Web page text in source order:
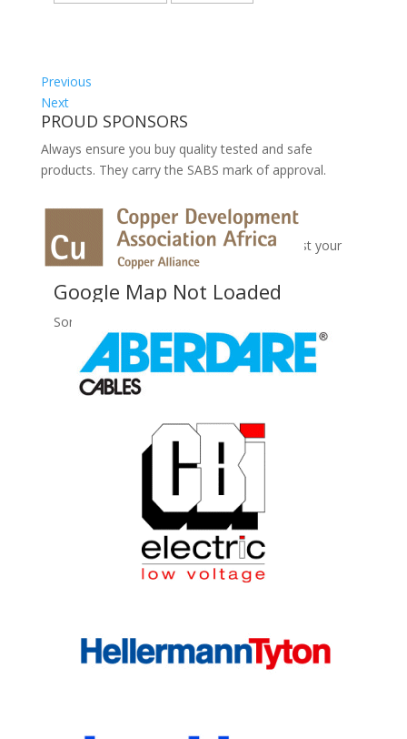
No Records Found
Sorry, no records were found. Please adjust your
search criteria and try again.
Google Map Not Loaded
Sorry, unable to load Google Maps API.
Previous
Next
PROUD SPONSORS
Always ensure you buy quality tested and safe
products. They carry the SABS mark of approval.